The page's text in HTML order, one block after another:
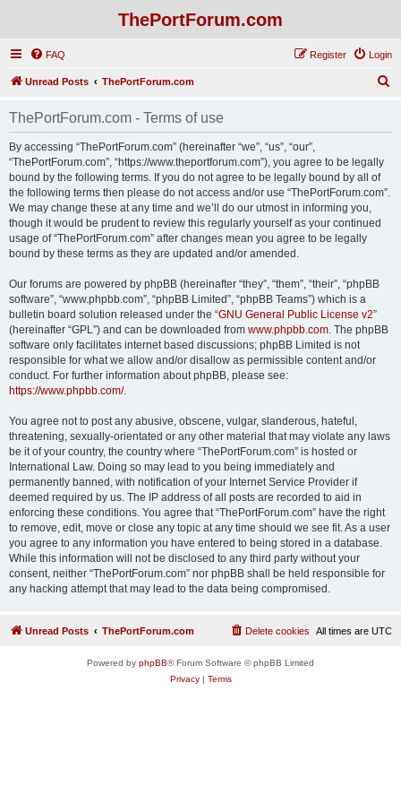
ThePortForum.com
FAQ Login
Register
Unread Posts ThePortForum.com
ThePortForum.com - Terms of use
By accessing “ThePortForum.com” (hereinafter “we”, “us”, “our”,
“ThePortForum.com”, “https://www.theportforum.com”), you agree to be legally
bound by the following terms. If you do not agree to be legally bound by all of
the following terms then please do not access and/or use “ThePortForum.com”.
We may change these at any time and we’ll do our utmost in informing you,
though it would be prudent to review this regularly yourself as your continued
usage of “ThePortForum.com” after changes mean you agree to be legally
bound by these terms as they are updated and/or amended.
Our forums are powered by phpBB (hereinafter “they”, “them”, “their”, “phpBB
software”, “www.phpbb.com”, “phpBB Limited”, “phpBB Teams”) which is a
bulletin board solution released under the “GNU General Public License v2”
(hereinafter “GPL”) and can be downloaded from www.phpbb.com. The phpBB
software only facilitates internet based discussions; phpBB Limited is not
responsible for what we allow and/or disallow as permissible content and/or
conduct. For further information about phpBB, please see:
https://www.phpbb.com/.
You agree not to post any abusive, obscene, vulgar, slanderous, hateful,
threatening, sexually-orientated or any other material that may violate any laws
be it of your country, the country where “ThePortForum.com” is hosted or
International Law. Doing so may lead to you being immediately and
permanently banned, with notification of your Internet Service Provider if
deemed required by us. The IP address of all posts are recorded to aid in
enforcing these conditions. You agree that “ThePortForum.com” have the right
to remove, edit, move or close any topic at any time should we see fit. As a user
you agree to any information you have entered to being stored in a database.
While this information will not be disclosed to any third party without your
consent, neither “ThePortForum.com” nor phpBB shall be held responsible for
any hacking attempt that may lead to the data being compromised.
Unread Posts ThePortForum.com All times are UTC
Delete cookies
Powered by phpBB® Forum Software © phpBB Limited
Privacy| Terms